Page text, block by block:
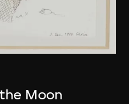
Moon